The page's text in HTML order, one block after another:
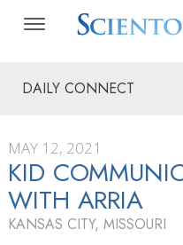
DAILY CONNECT
MAY 12, 2021
KID
WITH ARRIA
KANSAS CITY, MISSOURI